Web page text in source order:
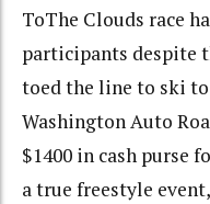
ToThe Clouds race
participants despite
toed the line to ski
Washington Auto
$1400 in cash purse
a true freestyle